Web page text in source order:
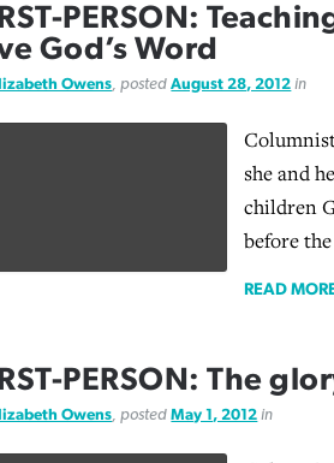
PERSON:
God’s Word
Owens , postedAugust 28, 2012 in
she and
children
before
READ
PERSON: The
Owens, postedMay 1, 2012 in